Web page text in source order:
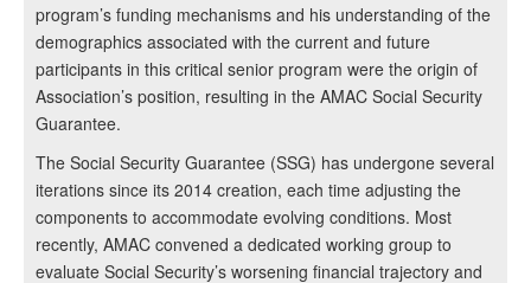
program’s funding mechanisms and his understanding of the
demographics associated with the current and future
participants in this critical senior program were the origin of
Association’s position, resulting in the AMAC Social Security
Guarantee.
The Social Security Guarantee (SSG) has undergone several
iterations since its 2014 creation, each time adjusting the
components to accommodate evolving conditions. Most
recently, AMAC convened a dedicated working group to
evaluate Social Security’s worsening financial trajectory and